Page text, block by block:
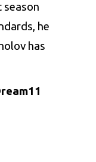
season
he
has